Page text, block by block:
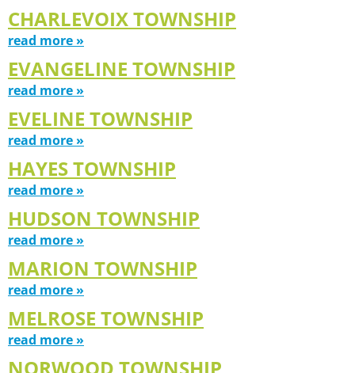
CHARLEVOIX TOWNSHIP
read more »
EVANGELINE TOWNSHIP
read more »
EVELINE TOWNSHIP
read more »
HAYES TOWNSHIP
read more »
HUDSON TOWNSHIP
read more »
MARION TOWNSHIP
read more »
MELROSE TOWNSHIP
read more »
NORWOOD TOWNSHIP